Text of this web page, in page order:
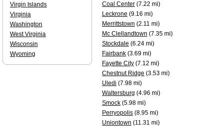
Coal Center (7.22 mi)
Leckrone (9.16 mi)
Merrittstown (2.11 mi)
Mc Clellandtown (7.35 mi)
Stockdale (6.24 mi)
Fairbank (3.69 mi)
Fayette City (7.12 mi)
Chestnut Ridge (3.53 mi)
Uledi (7.98 mi)
Waltersburg (4.96 mi)
Smock (5.98 mi)
Perryopolis (8.95 mi)
Uniontown (11.31 mi)
Virgin Islands
Virginia
Washington
West Virginia
Wisconsin
Wyoming